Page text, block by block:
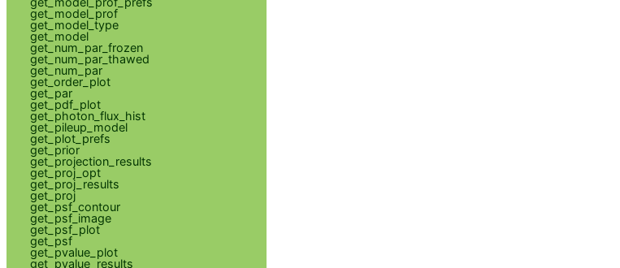
get_model_prof
get_model_type
get_model
get_num_par_frozen
get_num_par_thawed
get_num_par
get_order_plot
get_par
get_pdf_plot
get_photon_flux_hist
get_pileup_model
get_plot_prefs
get_prior
get_projection_results
get_proj_opt
get_proj_results
get_proj
get_psf_contour
get_psf_image
get_psf_plot
get_psf
get_pvalue_plot
get_pvalue_results